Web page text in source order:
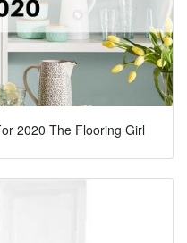
2020 The Flooring Girl